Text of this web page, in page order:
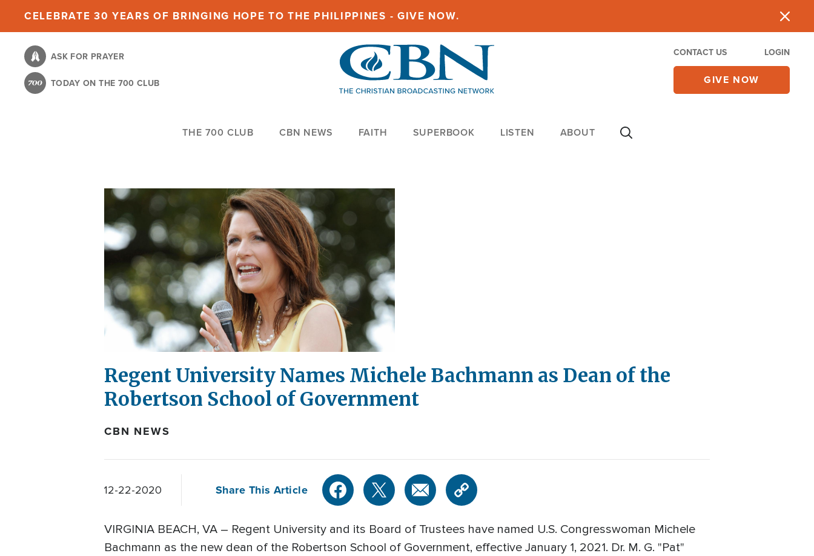
content
CELEBRATE 30 YEARS OF BRINGING HOPE TO THE PHILIPPINES - GIVE NOW.
ASK FOR PRAYER
TODAY ON THE 700 CLUB
CONTACT US LOGIN
GIVE NOW
THE 700 CLUB CBN NEWS FAITH SUPERBOOK LISTEN ABOUT
Regent University Names Michele Bachmann as Dean of the
Robertson School of Government
CBN NEWS
12-22-2020 Share This Article
VIRGINIA BEACH, VA – Regent University and its Board of Trustees have named U.S. Congresswoman Michele
Bachmann as the new dean of the Robertson School of Government, effective January 1, 2021. Dr. M. G. "Pat"